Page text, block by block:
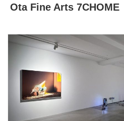
Ota Fine Arts 7CHOME